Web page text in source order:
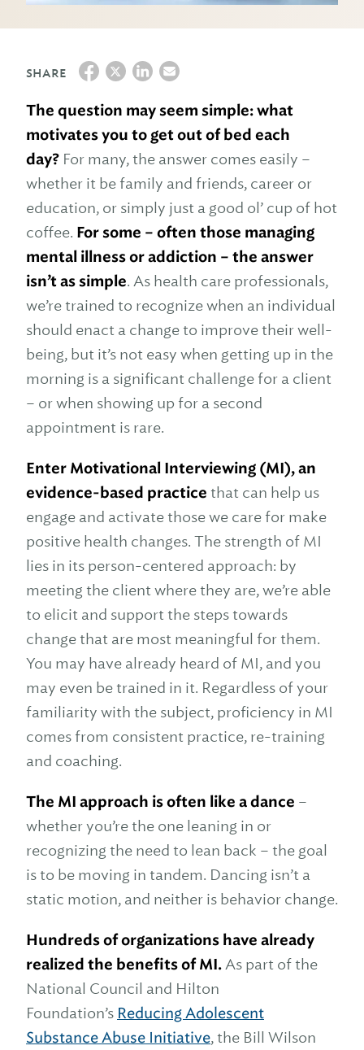
SHARE
The question may seem simple: what
motivates you to get out of bed each
day? For many, the answer comes easily –
whether it be family and friends, career or
education, or simply just a good ol’ cup of hot
coffee. For some – often those managing
mental illness or addiction – the answer
isn’t as simple. As health care professionals,
we’re trained to recognize when an individual
should enact a change to improve their well-
being, but it’s not easy when getting up in the
morning is a significant challenge for a client
– or when showing up for a second
appointment is rare.
Enter Motivational Interviewing (MI),an
evidence-based practice that can help us
engage and activate those we care for make
positive health changes. The strength of MI
lies in its person-centered approach: by
meeting the client where they are, we’re able
to elicit and support the steps towards
change that are most meaningful for them.
You may have already heard of MI, and you
may even be trained in it. Regardless of your
familiarity with the subject, proficiency in MI
comes from consistent practice, re-training
and coaching.
The MI approach is often like a dance –
whether you’re the one leaning in or
recognizing the need to lean back – the goal
is to be moving in tandem. Dancing isn’t a
static motion, and neither is behavior change.
Hundreds of organizations have already
realized the benefits of MI.As part of the
National Council and Hilton
Foundation’s Reducing Adolescent
Substance Abuse Initiative, the Bill Wilson